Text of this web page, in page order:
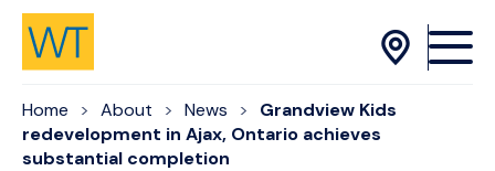
Skip to Content
Home About News
Grandview Kids
redevelopment in Ajax, Ontario achieves
substantial completion